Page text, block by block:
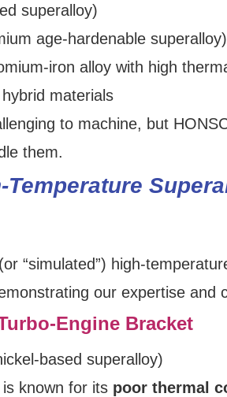
superalloy)
age‑hardenable superalloy)
iron alloy with high
materials
to machine, but
them.
Temperature
“simulated”)
our expertise and
Bracket
based superalloy)
known for its poor thermal